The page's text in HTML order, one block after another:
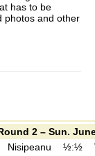
has to be
photos and other
2 – Sun.
Nisipeanu
½:½